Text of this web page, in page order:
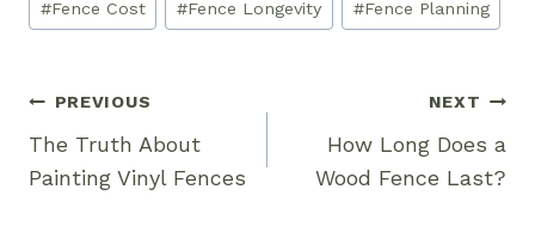
#Fence Cost #Fence Longevity #Fence Planning
Post
Navigation
PREVIOUS
The Truth About
Painting Vinyl Fences
NEXT
How Long Does a
Wood Fence Last?